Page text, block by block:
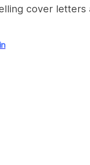
cover